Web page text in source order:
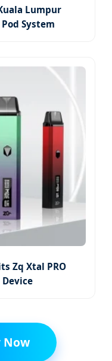
Lumpur
System
Zq Xtal PRO
Now